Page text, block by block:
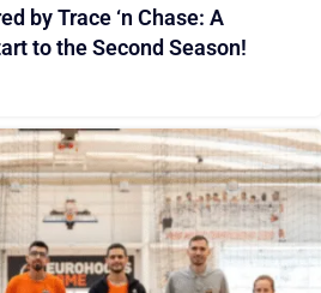
by Trace ‘n Chase: A
to the Second Season!